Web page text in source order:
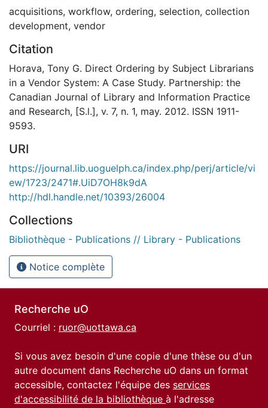
acquisitions, workflow, ordering, selection, collection
development, vendor
Citation
Horava, Tony G. Direct Ordering by Subject Librarians
in a Vendor System: A Case Study. Partnership: the
Canadian Journal of Library and Information Practice
and Research, [S.l.], v. 7, n. 1, may. 2012. ISSN 1911-
9593.
URI
https://journal.lib.uoguelph.ca/index.php/perj/article/vi
ew/1723/2471#.UiD7OH8k9dA
http://hdl.handle.net/10393/26004
Collections
Bibliothèque - Publications // Library - Publications
Notice complète
Recherche uO
Courriel : ruor@uottawa.ca
Si vous avez besoin d'une copie d'une thèse ou d'un
autre document dans Recherche uO dans un format
accessible, contactez l'équipe des services
d'accessibilité de la bibliothèque à l'adresse